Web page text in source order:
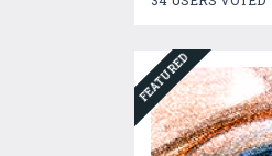
FEATURED